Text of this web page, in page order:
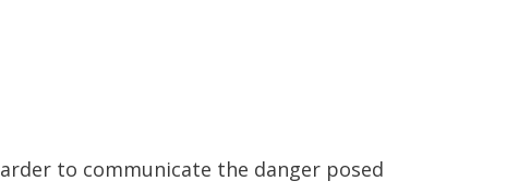
to communicate the danger posed